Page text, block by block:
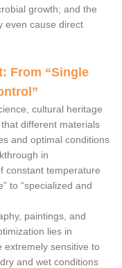
growth; and the
even cause direct
From “Single
cultural heritage
different materials
and optimal conditions
in
constant temperature
to “specialized and
paintings, and
lies in
extremely sensitive to
and wet conditions